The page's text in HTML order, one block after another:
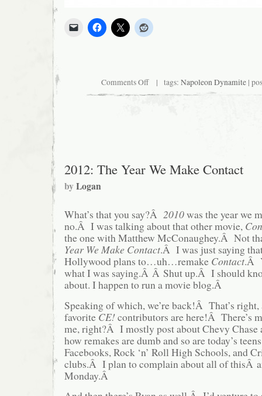
Comments Offon
Day
| tags: Napoleon Dynamite|
2012: The Year We Make Contact
byLogan
What’s that you say?Â 2010was the year we
no.Â I was talking about that other movie,
the one with Matthew McConaughey.Â Not
Year We Make Contact.Â I was just saying
Hollywood plans to…uh…remake Contact.Â
what I was saying.Â Â Shut up.Â I should
about. I happen to run a movie blog.Â
Speaking of which, we’re back!Â That’s
favorite CE!contributors are here!Â There’s
me, right?Â I mostly post about Chevy Chase
how remakes are dumb and so are today’s
Facebooks, Rock ‘n’ Roll High Schools, and
clubs.Â I plan to complain about all of thisÂ
Monday.Â